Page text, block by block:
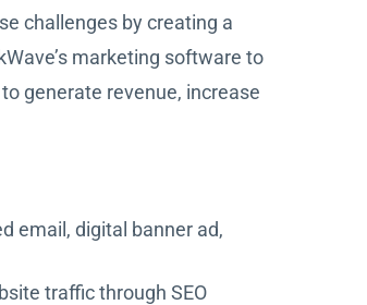
challenges by creating a
marketing software to
generate revenue, increase
email, digital banner ad,
traffic through SEO